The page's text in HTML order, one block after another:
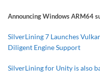
Announcing Windows ARM64
SilverLining 7 Launches
Diligent Engine Support
SilverLining for Unity is also